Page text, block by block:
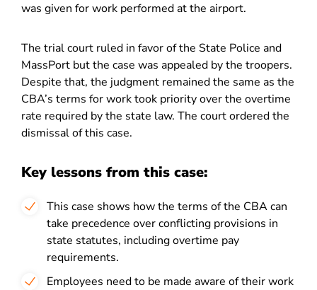
was given for work performed at the airport.
The trial court ruled in favor of the State Police and
MassPort but the case was appealed by the troopers.
Despite that, the judgment remained the same as the
CBA’s terms for work took priority over the overtime
rate required by the state law. The court ordered the
dismissal of this case.
Key lessons from this case:
This case shows how the terms of the CBA can
take precedence over conflicting provisions in
state statutes, including overtime pay
requirements.
Employees need to be made aware of their work